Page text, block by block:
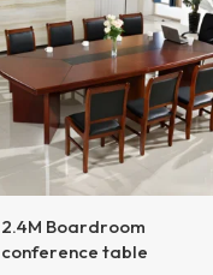
2.4M Boardroom
conference table